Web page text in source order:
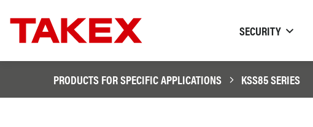
SECURITY
PRODUCTS FOR SPECIFIC APPLICATIONS KSS85 SERIES